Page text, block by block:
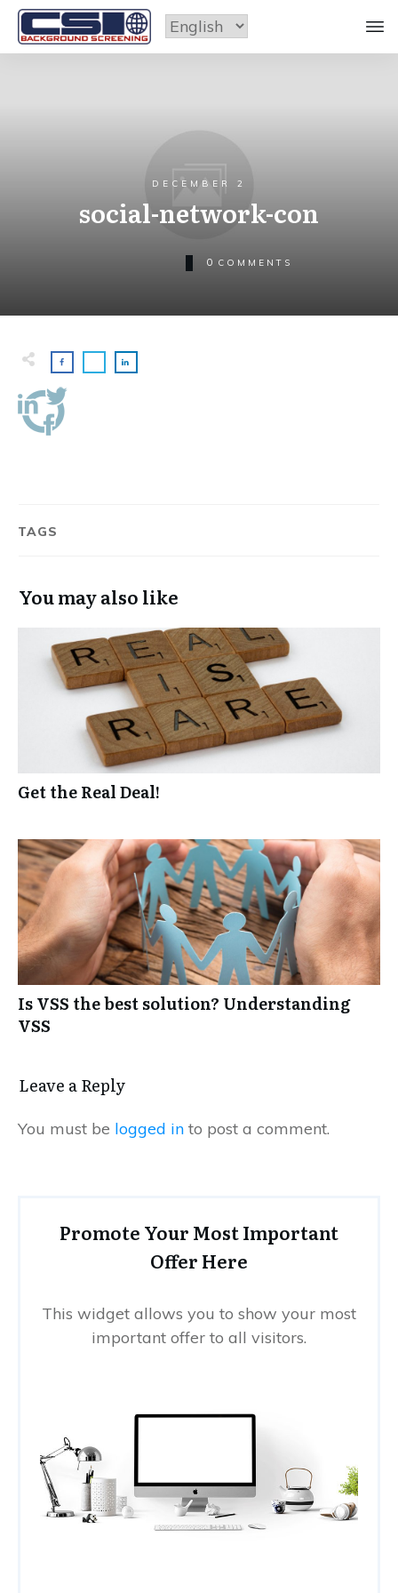
DECEMBER 2
social-network-con
0 COMMENTS
TAGS
You may also like
Get the Real Deal!
Is VSS the best solution? Understanding
VSS
Leave a Reply
You must be logged in to post a comment.
Promote Your Most Important
Offer Here
This widget allows you to show your most
important offer to all visitors.